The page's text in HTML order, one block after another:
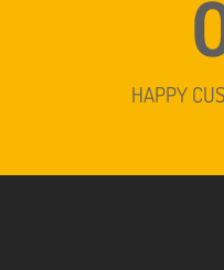
HAPPY